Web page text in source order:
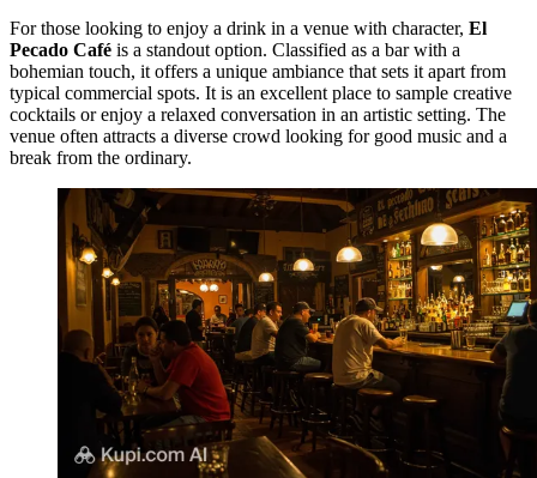
For those looking to enjoy a drink in a venue with character, El
Pecado Café is a standout option. Classified as a bar with a
bohemian touch, it offers a unique ambiance that sets it apart from
typical commercial spots. It is an excellent place to sample creative
cocktails or enjoy a relaxed conversation in an artistic setting. The
venue often attracts a diverse crowd looking for good music and a
break from the ordinary.